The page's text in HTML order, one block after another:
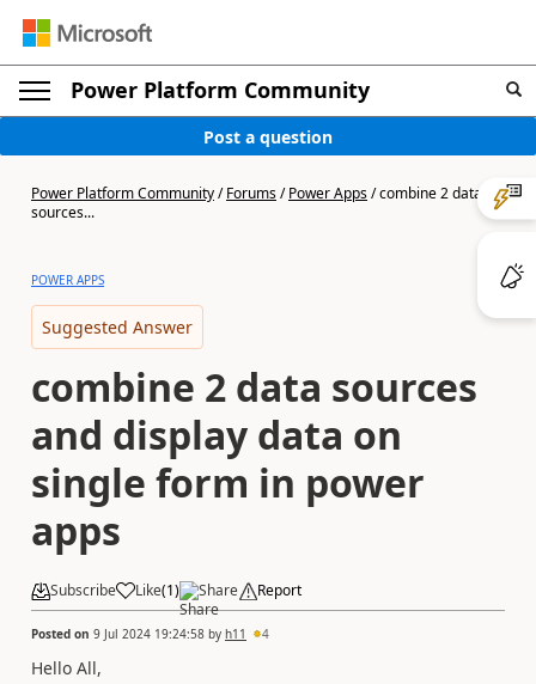
Power Platform Community
Post a question
Power Platform Community/Forums/Power Apps/combine 2 data
sources...
POWER APPS
Suggested Answer
combine 2 data sources
and display data on
single form in power
apps
Subscribe Like(1) Share Report
Posted on 9 Jul 2024 19:24:58 by h11 4
Hello All,